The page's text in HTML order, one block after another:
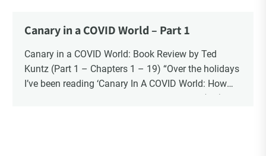
hesitancy”, or the risk is blind faith in the vaccine
In this ongoing book review, as Part 2, I finish with
Chapters 20 – 34.
Canary in a COVID World – Part 1
Canary in a COVID World: Book Review by Ted
Kuntz (Part 1 – Chapters 1 – 19) “Over the holidays
I’ve been reading ‘Canary In A COVID World: How
Propaganda and Censorship Changed Our (My)